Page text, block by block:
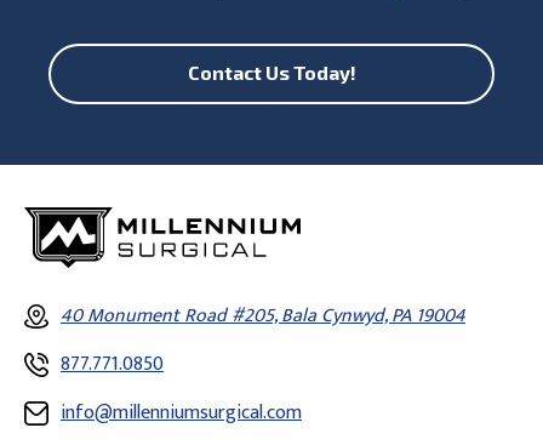
Contact Us Today!
40 Monument Road #205, Bala Cynwyd, PA 19004
877.771.0850
info@millenniumsurgical.com